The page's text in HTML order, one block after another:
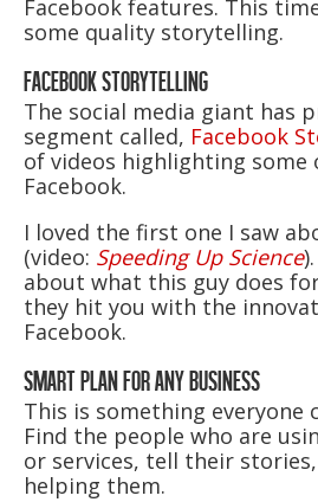
Facebook features. This
some quality storytelling.
FACEBOOK STORYTELLING
The social media giant has
segment called, Facebook
of videos highlighting some
Facebook.
I loved the first one I saw
(video: Speeding Up Science
about what this guy does
they hit you with the
Facebook.
SMART PLAN FOR ANY BUSINESS
This is something everyone
Find the people who are
or services, tell their stories,
helping them.